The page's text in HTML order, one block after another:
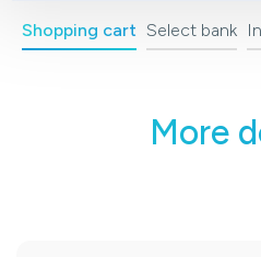
Shopping cart Select bank
More